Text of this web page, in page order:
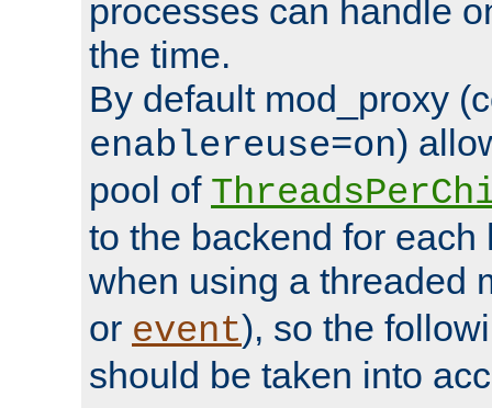
processes can handle
the time.
By default mod_proxy
enablereuse=on)
pool of
to the backend for each
when using a threaded
or event), so the
should be taken into